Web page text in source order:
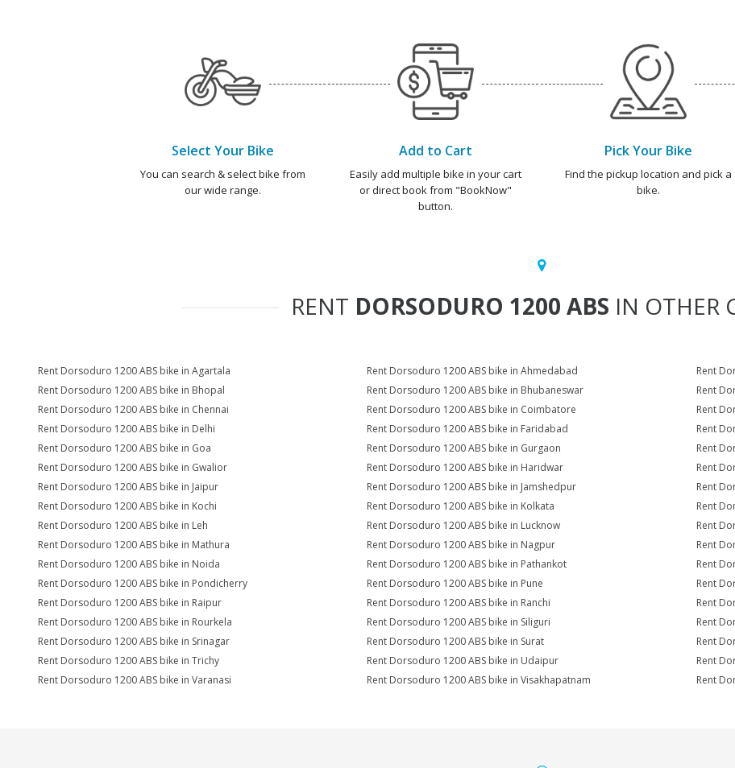
Select Your Bike
You can search & select bike from
our wide range.
Add to Cart
Easily add multiple bike in your cart
or direct book from "BookNow"
button.
Pick Your Bike
Find the pickup location and pick a
bike.
RENT DORSODURO 1200 ABS IN OTHER
Rent Dorsoduro 1200 ABS bike in Agartala Rent Dorsoduro 1200 ABS bike in Ahmedabad
Rent
Rent Dorsoduro 1200 ABS bike in Bhopal
Rent Dorsoduro 1200 ABS bike in Bhubaneswar
Rent
Rent Dorsoduro 1200 ABS bike in Chennai
Rent Dorsoduro 1200 ABS bike in Coimbatore
Rent
Rent Dorsoduro 1200 ABS bike in Delhi
Rent Dorsoduro 1200 ABS bike in Faridabad
Rent
Rent Dorsoduro 1200 ABS bike in Goa
Rent Dorsoduro 1200 ABS bike in Gurgaon
Rent
Rent Dorsoduro 1200 ABS bike in Gwalior
Rent Dorsoduro 1200 ABS bike in Haridwar
Rent
Rent Dorsoduro 1200 ABS bike in Jaipur
Rent Dorsoduro 1200 ABS bike in Jamshedpur
Rent
Rent Dorsoduro 1200 ABS bike in Kochi
Rent Dorsoduro 1200 ABS bike in Kolkata
Rent
Rent Dorsoduro 1200 ABS bike in Leh
Rent Dorsoduro 1200 ABS bike in Lucknow
Rent
Rent Dorsoduro 1200 ABS bike in Mathura
Rent Dorsoduro 1200 ABS bike in Nagpur
Rent
Rent Dorsoduro 1200 ABS bike in Noida
Rent Dorsoduro 1200 ABS bike in Pathankot
Rent
Rent Dorsoduro 1200 ABS bike in Pondicherry
Rent Dorsoduro 1200 ABS bike in Pune
Rent
Rent Dorsoduro 1200 ABS bike in Raipur
Rent Dorsoduro 1200 ABS bike in Ranchi
Rent
Rent Dorsoduro 1200 ABS bike in Rourkela
Rent Dorsoduro 1200 ABS bike in Siliguri
Rent
Rent Dorsoduro 1200 ABS bike in Srinagar
Rent Dorsoduro 1200 ABS bike in Surat
Rent
Rent Dorsoduro 1200 ABS bike in Trichy
Rent Dorsoduro 1200 ABS bike in Udaipur
Rent
Rent Dorsoduro 1200 ABS bike in Varanasi
Rent Dorsoduro 1200 ABS bike in Visakhapatnam Rent